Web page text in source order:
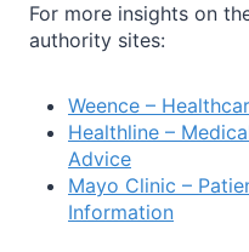
For more insights on
authority sites:
Weence –
Healthline –
Advice
Mayo Clinic –
Information